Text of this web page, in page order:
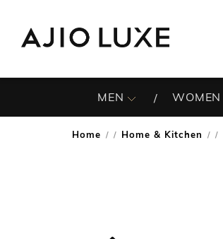
MEN WOMEN
Home / Home & Kitchen /